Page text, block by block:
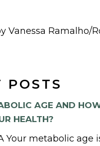
POSTS
AGE AND
HEALTH?
Your metabolic age
Vanessa Ramalho/